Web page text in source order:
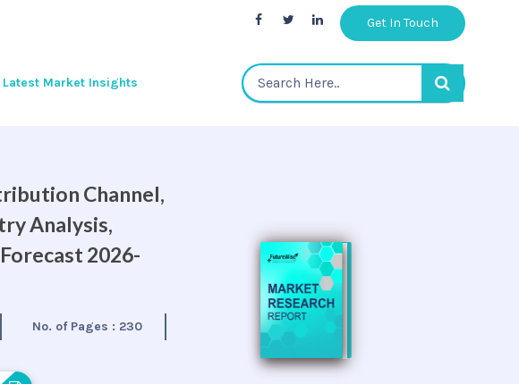
Get In Touch
Latest Market Insights
Channel,
Analysis,
2026-
No. of Pages : 230